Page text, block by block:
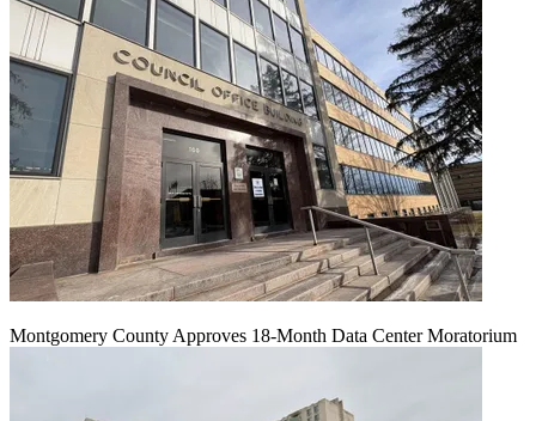
Montgomery County Approves 18-Month Data Center Moratorium